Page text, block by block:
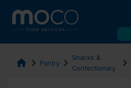
home chevron_right Pantry chevron_right Snacks &
Confectionary
chevron_right